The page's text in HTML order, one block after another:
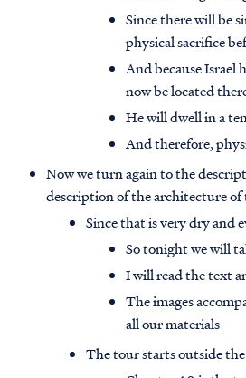
Since there will be
physical sacrifice
And because Israel
now be located
He will dwell in a
And therefore,
Now we turn again to the
description of the architecture of
Since that is very dry and
So tonight we will
I will read the text
The images
all our materials
The tour starts outside